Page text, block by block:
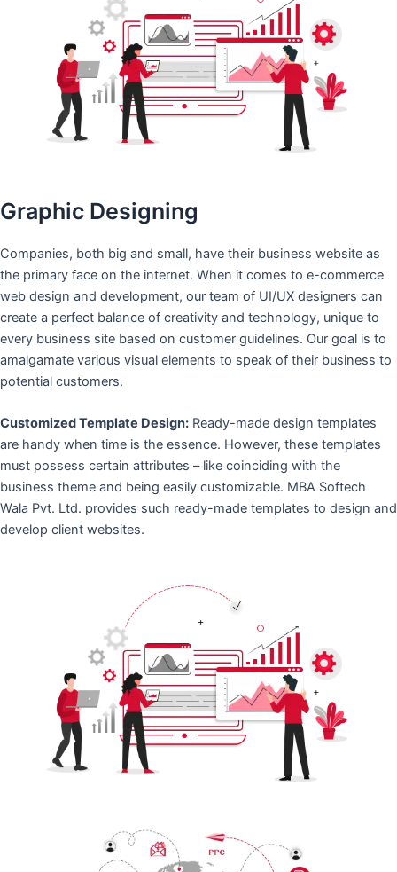
Graphic Designing
Companies, both big and small, have their business website as
the primary face on the internet. When it comes to e-commerce
web design and development, our team of UI/UX designers can
create a perfect balance of creativity and technology, unique to
every business site based on customer guidelines. Our goal is to
amalgamate various visual elements to speak of their business to
potential customers.
Customized Template Design: Ready-made design templates
are handy when time is the essence. However, these templates
must possess certain attributes – like coinciding with the
business theme and being easily customizable. MBA Softech
Wala Pvt. Ltd. provides such ready-made templates to design and
develop client websites.